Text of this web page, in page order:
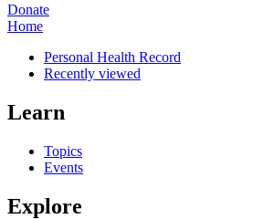
Donate
Home
Personal Health Record
Recently viewed
Learn
Topics
Events
Explore